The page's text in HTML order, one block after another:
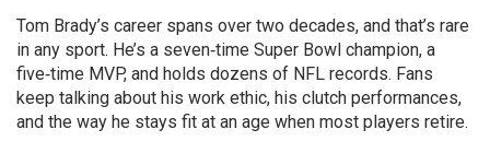
Tom Brady’s career spans over two decades, and that’s rare
in any sport. He’s a seven‑time Super Bowl champion, a
five‑time MVP, and holds dozens of NFL records. Fans
keep talking about his work ethic, his clutch performances,
and the way he stays fit at an age when most players retire.